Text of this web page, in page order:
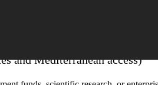
and Mediterranean access)